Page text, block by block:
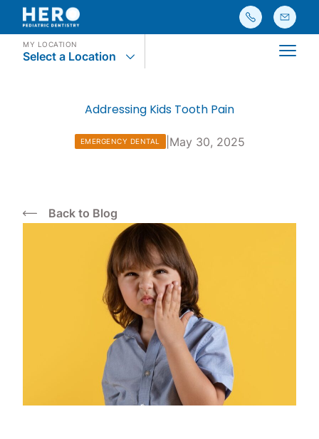
MY LOCATION
Select a Location Main
Addressing Kids Tooth Pain
EMERGENCY DENTAL May 30, 2025
Back to Blog